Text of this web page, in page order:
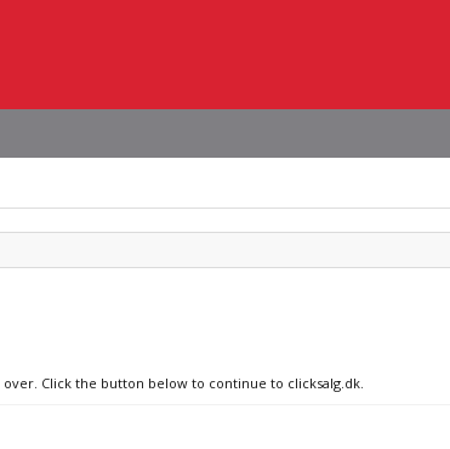
Click the button below to continue to clicksalg.dk.